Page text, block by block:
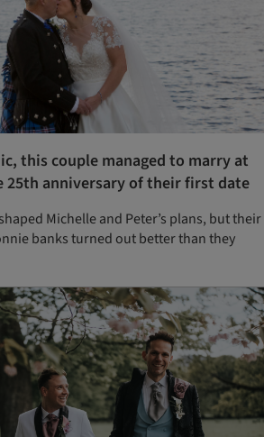
this couple managed to marry at
25th anniversary of their first date
Michelle and Peter’s plans, but their
banks turned out better than they